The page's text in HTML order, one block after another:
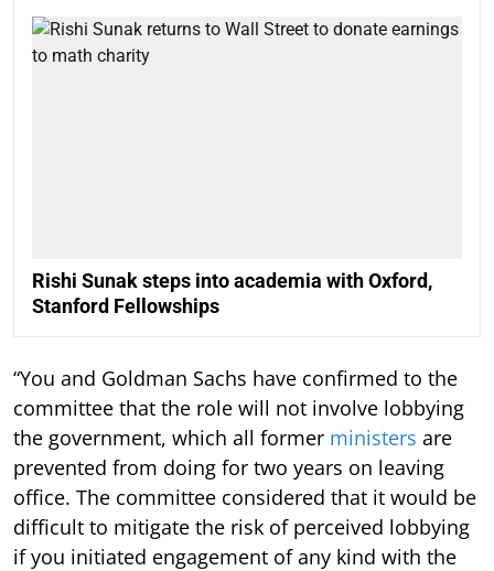
Rishi Sunak steps into academia with Oxford,
Stanford Fellowships
“You and Goldman Sachs have confirmed to the
committee that the role will not involve lobbying
the government, which all former ministers are
prevented from doing for two years on leaving
office. The committee considered that it would be
difficult to mitigate the risk of perceived lobbying
if you initiated engagement of any kind with the